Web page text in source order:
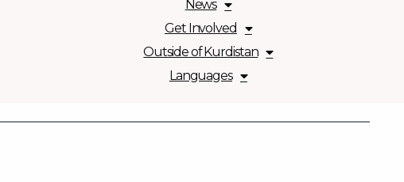
News
Get Involved
Outside of Kurdistan
Languages